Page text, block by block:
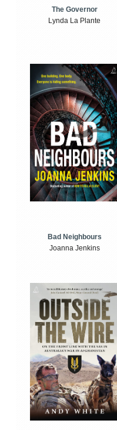
The Governor
Lynda La Plante
Bad Neighbours
Joanna Jenkins